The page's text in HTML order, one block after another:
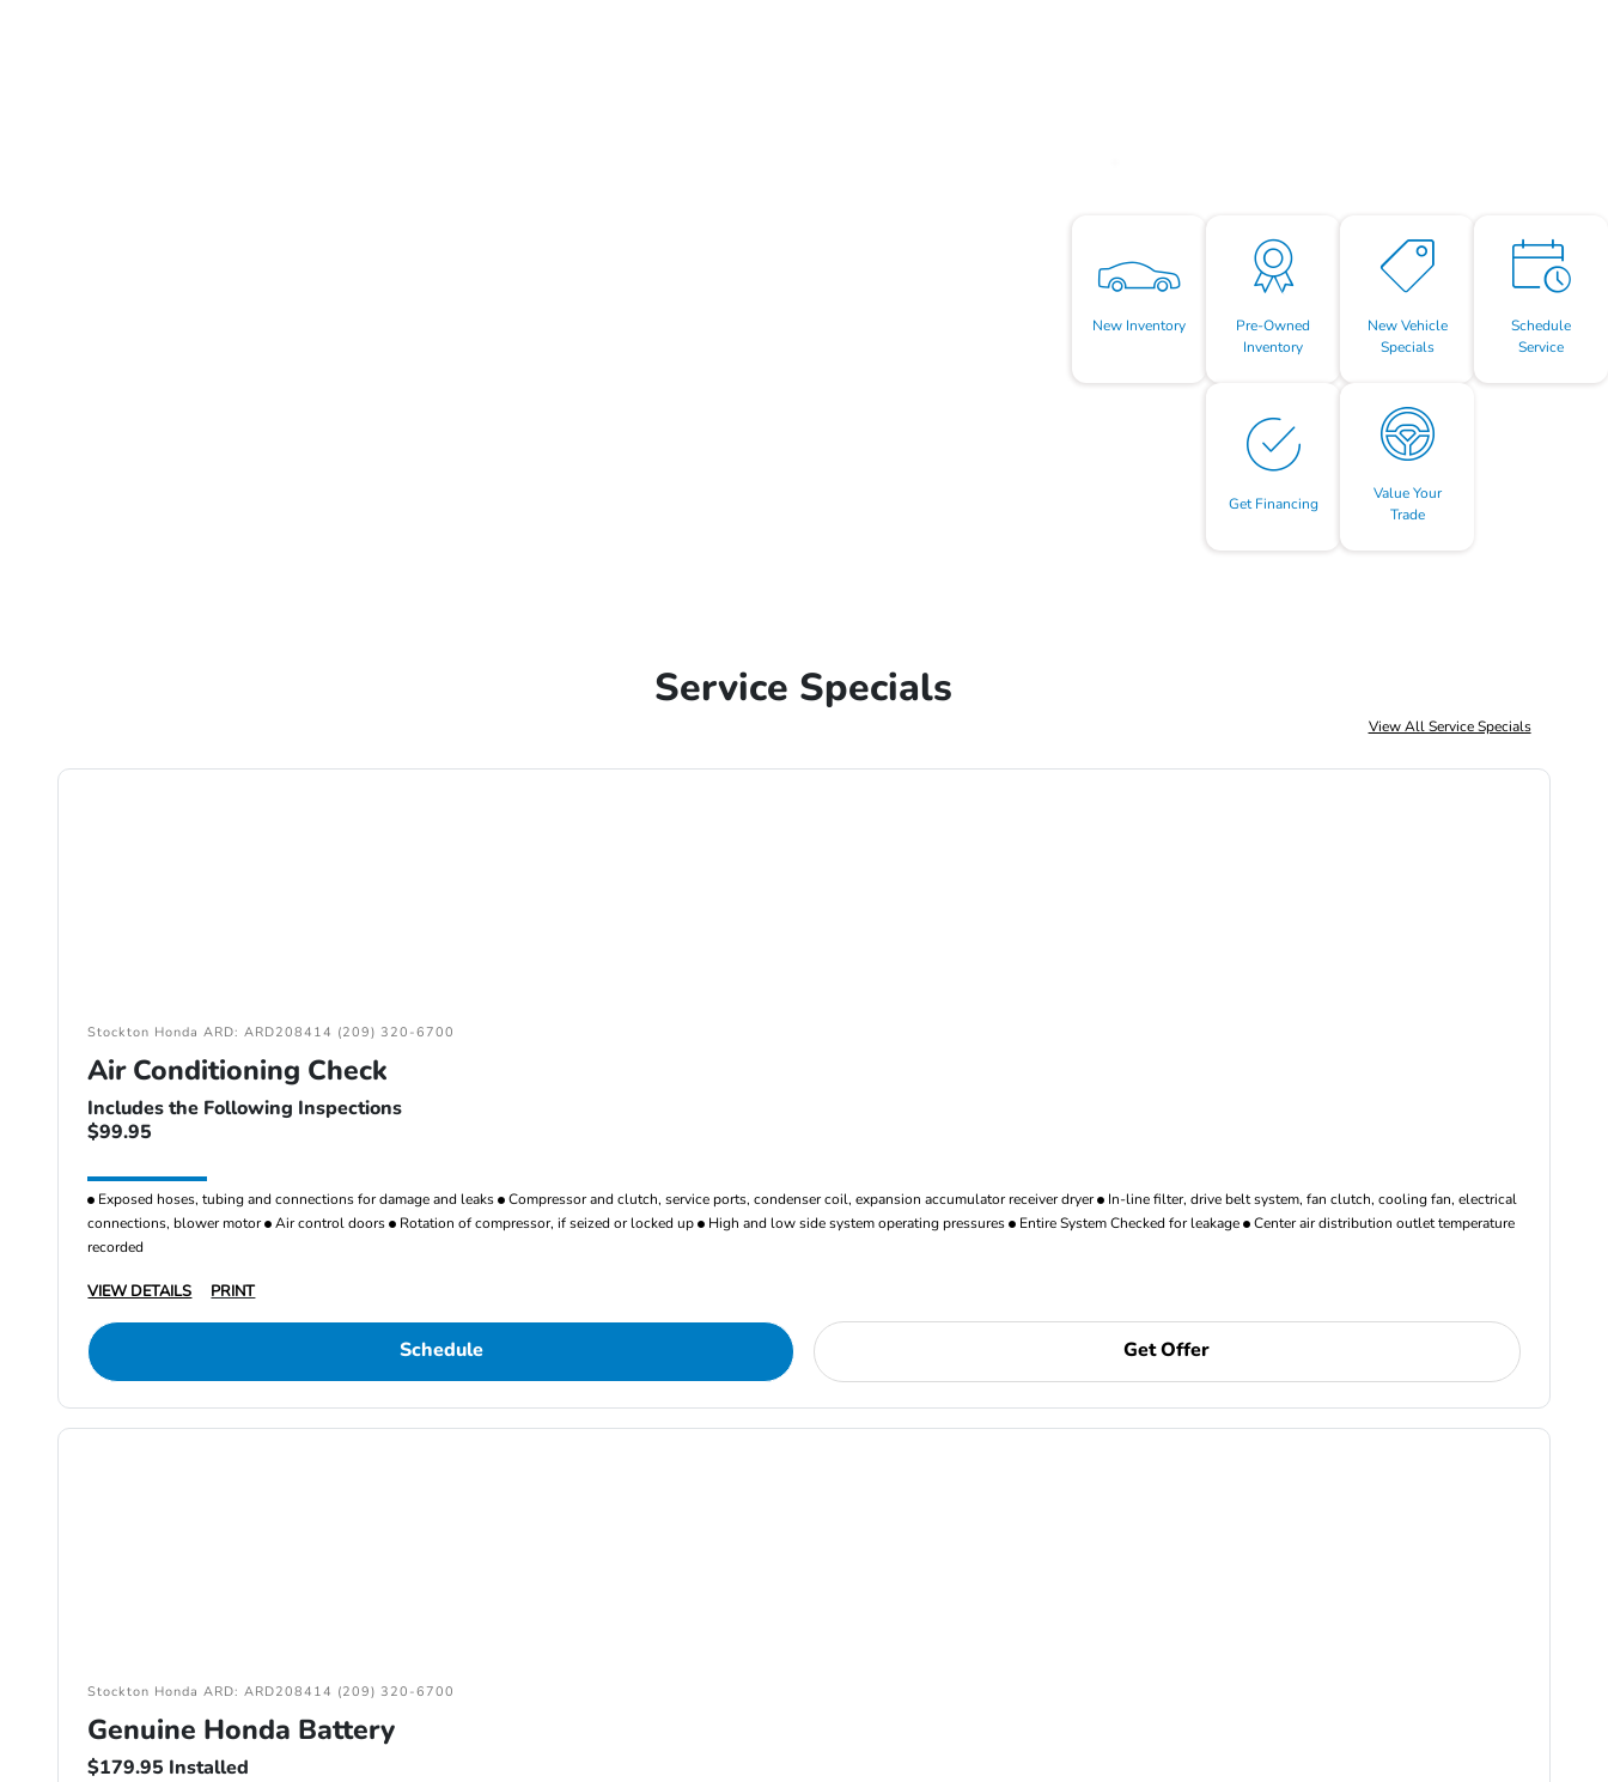
New Inventory
Pre-Owned
Inventory
New Vehicle
Specials
Schedule
Service
Get Financing
Value Your
Trade
Service Specials
View All Service Specials
Stockton Honda ARD: ARD208414 (209) 320-6700
Air Conditioning Check
Includes the Following Inspections
$99.95
Exposed hoses, tubing and connections for damage and leaks Compressor and clutch, service ports, condenser coil, expansion accumulator receiver dryer In-line filter, drive belt system, fan clutch, cooling fan, electrical
connections, blower motor Air control doors Rotation of compressor, if seized or locked up High and low side system operating pressures Entire System Checked for leakage Center air distribution outlet temperature
recorded
VIEW DETAILS PRINT
Schedule Get Offer
Stockton Honda ARD: ARD208414 (209) 320-6700
Genuine Honda Battery
$179.95 Installed